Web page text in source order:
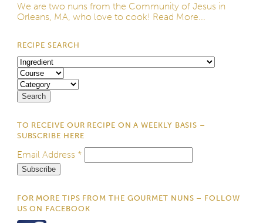
We are two nuns from the Community of Jesus in
Orleans, MA, who love to cook! Read More...
RECIPE SEARCH
TO RECEIVE OUR RECIPE ON A WEEKLY BASIS –
SUBSCRIBE HERE
Email Address *
FOR MORE TIPS FROM THE GOURMET NUNS – FOLLOW
US ON FACEBOOK